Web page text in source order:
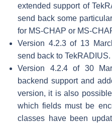
extended support of
send back some
for MS-CHAP or MS-
Version 4.2.3 of 13
send back to TekRADIUS.
Version 4.2.4 of 30
backend support and
version, it is also
which fields must be
classes have been